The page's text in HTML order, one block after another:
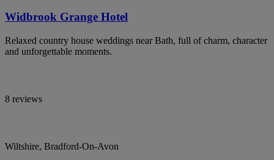
Widbrook Grange Hotel
Relaxed country house weddings near Bath, full of charm, character
and unforgettable moments.
8 reviews
Wiltshire, Bradford-On-Avon